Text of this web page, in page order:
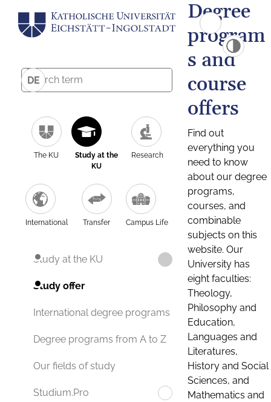
DE
The KU
Study at the
KU
Research
International Transfer Campus Life
Study at the KU
Study offer
International degree programs
Degree programs from A to Z
Our fields of study
Studium.Pro
Degree
program
s and
course
offers
Find out
everything you
need to know
about our degree
programs,
courses, and
combinable
subjects on this
website. Our
University has
eight faculties:
Theology,
Philosophy and
Education,
Languages and
Literatures,
History and Social
Sciences, and
Mathematics and